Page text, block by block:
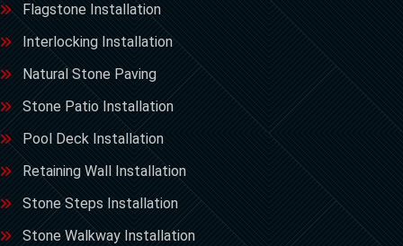
Flagstone Installation
Interlocking Installation
Natural Stone Paving
Stone Patio Installation
Pool Deck Installation
Retaining Wall Installation
Stone Steps Installation
Stone Walkway Installation